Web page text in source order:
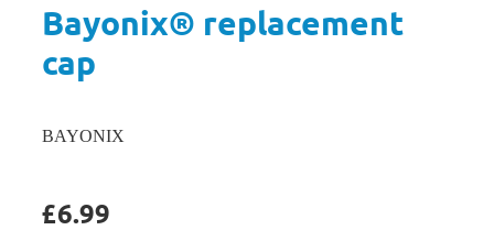
Bayonix® replacement
cap
BAYONIX
£6.99